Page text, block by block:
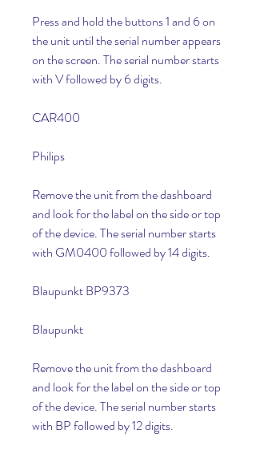
Press and hold the buttons 1 and 6 on
the unit until the serial number appears
on the screen. The serial number starts
with V followed by 6 digits.
CAR400
Philips
Remove the unit from the dashboard
and look for the label on the side or top
of the device. The serial number starts
with GM0400 followed by 14 digits.
Blaupunkt BP9373
Blaupunkt
Remove the unit from the dashboard
and look for the label on the side or top
of the device. The serial number starts
with BP followed by 12 digits.